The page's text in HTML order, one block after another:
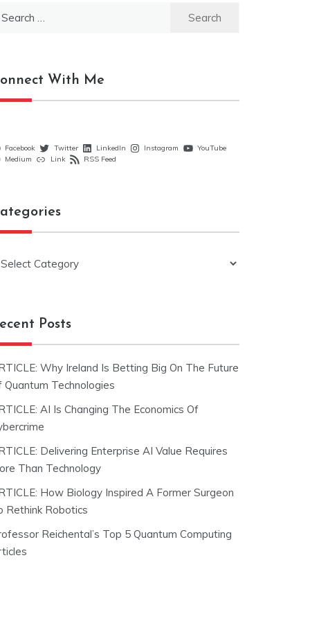
With Me
Facebook Twitter LinkedIn Instagram
YouTube
Medium
Link RSS Feed
Posts
Why Ireland Is Betting Big On The Future
Quantum Technologies
AI Is Changing The Economics Of
Delivering Enterprise AI Value Requires
Than Technology
How Biology Inspired A Former Surgeon
Rethink Robotics
Reichental’s Top 5 Quantum Computing